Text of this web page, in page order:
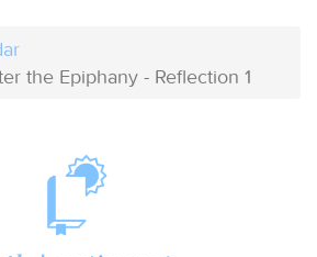
the Epiphany - Reflection 1